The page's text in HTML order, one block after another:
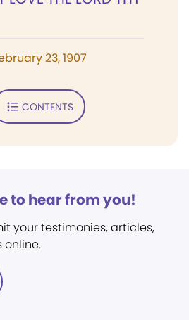
23, 1907
CONTENTS
to hear from you!
your testimonies, articles,
online.